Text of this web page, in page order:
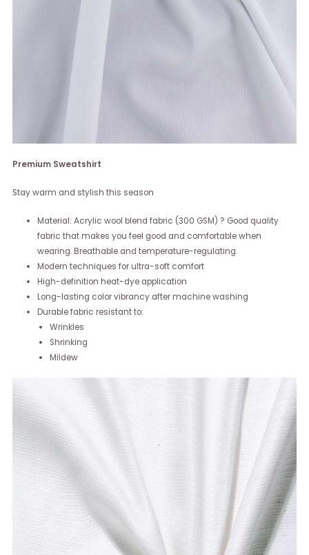
Premium Sweatshirt
Stay warm and stylish this season
Material: Acrylic wool blend fabric (300 GSM) ? Good quality
fabric that makes you feel good and comfortable when
wearing. Breathable and temperature-regulating.
Modern techniques for ultra-soft comfort
High-definition heat-dye application
Long-lasting color vibrancy after machine washing
Durable fabric resistant to:
Wrinkles
Shrinking
Mildew